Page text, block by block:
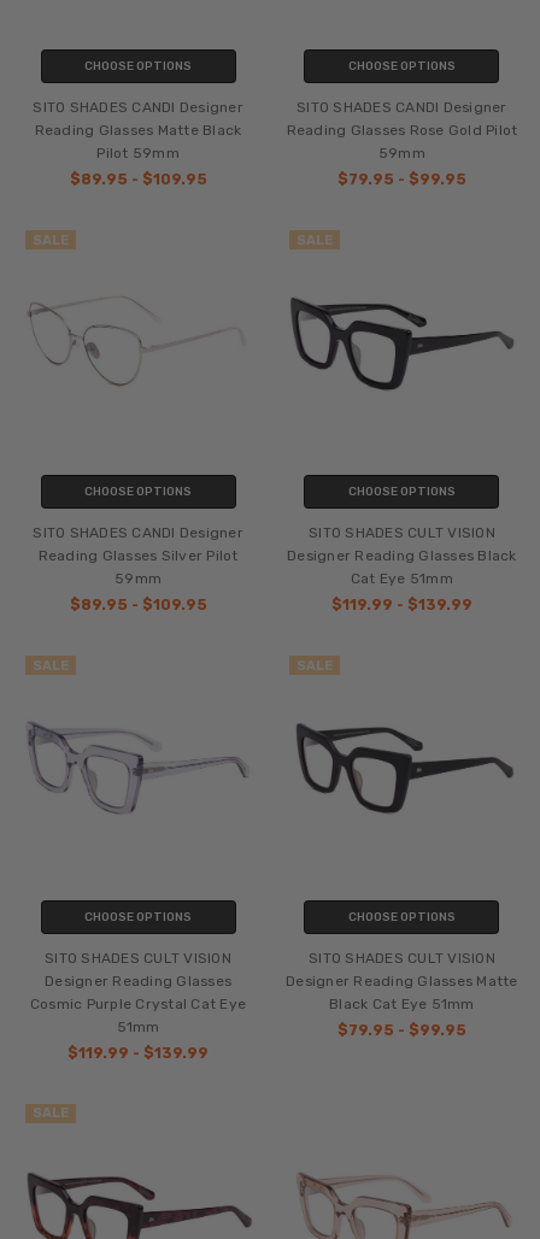
CHOOSE OPTIONS
SITO SHADES CANDI Designer
Reading Glasses Matte Black
Pilot 59mm
$89.95 - $109.95
CHOOSE OPTIONS
SITO SHADES CANDI Designer
Reading Glasses Rose Gold Pilot
59mm
$79.95 - $99.95
SALE
CHOOSE OPTIONS
SITO SHADES CANDI Designer
Reading Glasses Silver Pilot
59mm
$89.95 - $109.95
SALE
CHOOSE OPTIONS
SITO SHADES CULT VISION
Designer Reading Glasses Black
Cat Eye 51mm
$119.99 - $139.99
SALE
CHOOSE OPTIONS
SITO SHADES CULT VISION
Designer Reading Glasses
Cosmic Purple Crystal Cat Eye
51mm
$119.99 - $139.99
SALE
CHOOSE OPTIONS
SITO SHADES CULT VISION
Designer Reading Glasses Matte
Black Cat Eye 51mm
$79.95 - $99.95
SALE